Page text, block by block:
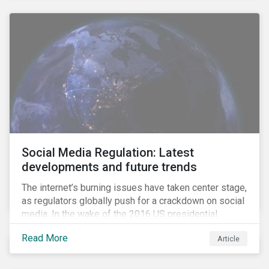
Social Media Regulation: Latest
developments and future trends
The internet’s burning issues have taken center stage,
as regulators globally push for a crackdown on social
media. In the wake of the 2016 US presidential
election, tech companies such as Facebook, Twitter,
and Google were criticized for having allegedly
permitted the propagation of so-called “fake news”
Read More Article